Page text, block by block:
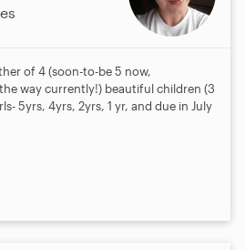
of 4 (soon-to-be 5 now,
way currently!) beautiful children (3
5yrs, 4yrs, 2yrs, 1 yr, and due in July